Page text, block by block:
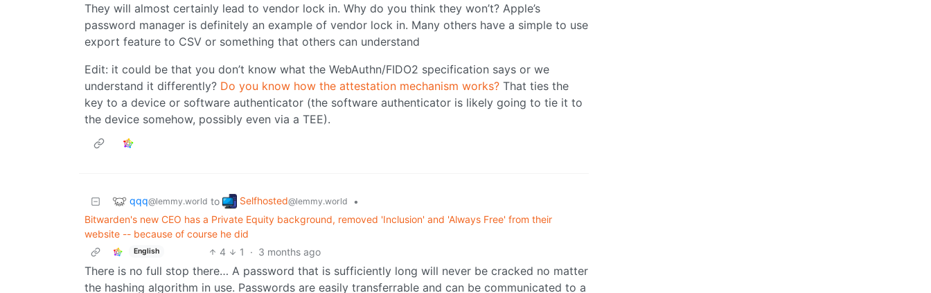
They will almost certainly lead to vendor lock in. Why do you think they won’t? Apple’s
password manager is definitely an example of vendor lock in. Many others have a simple to use
export feature to CSV or something that others can understand
Edit: it could be that you don’t know what the WebAuthn/FIDO2 specification says or we
understand it differently? Do you know how the attestation mechanism works? That ties the
key to a device or software authenticator (the software authenticator is likely going to tie it to
the device somehow, possibly even via a TEE).
qqq@lemmy.world to Selfhosted@lemmy.world
•
Bitwarden's new CEO has a Private Equity background, removed 'Inclusion' and 'Always Free' from their
website -- because of course he did
English 4 1 · 3 months ago
There is no full stop there… A password that is sufficiently long will never be cracked no matter
the hashing algorithm in use. Passwords are easily transferrable and can be communicated to a